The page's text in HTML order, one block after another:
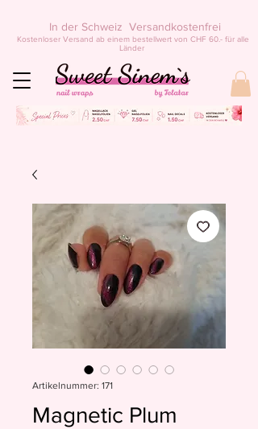
Kostenloser Versand ab einem bestellwert von CHF 60.- für alle
Länder
In der Schweiz Versandkostenfrei
Artikelnummer: 171
Magnetic Plum